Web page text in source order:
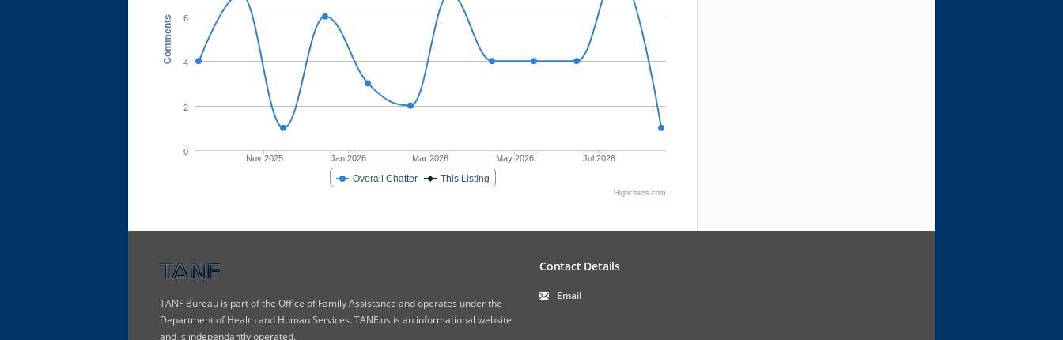
Comments
Overall Chatter This Listing
Nov 2025 Jan 2026 Mar 2026 May 2026 Jul 2026
0
2
4
6
Highcharts.com
TANF Bureau is part of the Office of Family Assistance and operates under the
Department of Health and Human Services. TANF.us is an informational website
and is independantly operated.
Contact Details
Email